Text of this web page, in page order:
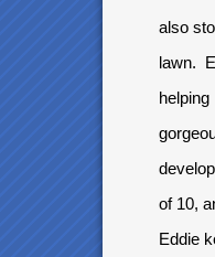
also
lawn.
of 10,
Eddie